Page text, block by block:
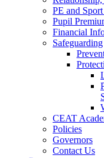
PE and
Pupil
Financial
Safeguarding
CEAT
Policies
Governors
Contact Us